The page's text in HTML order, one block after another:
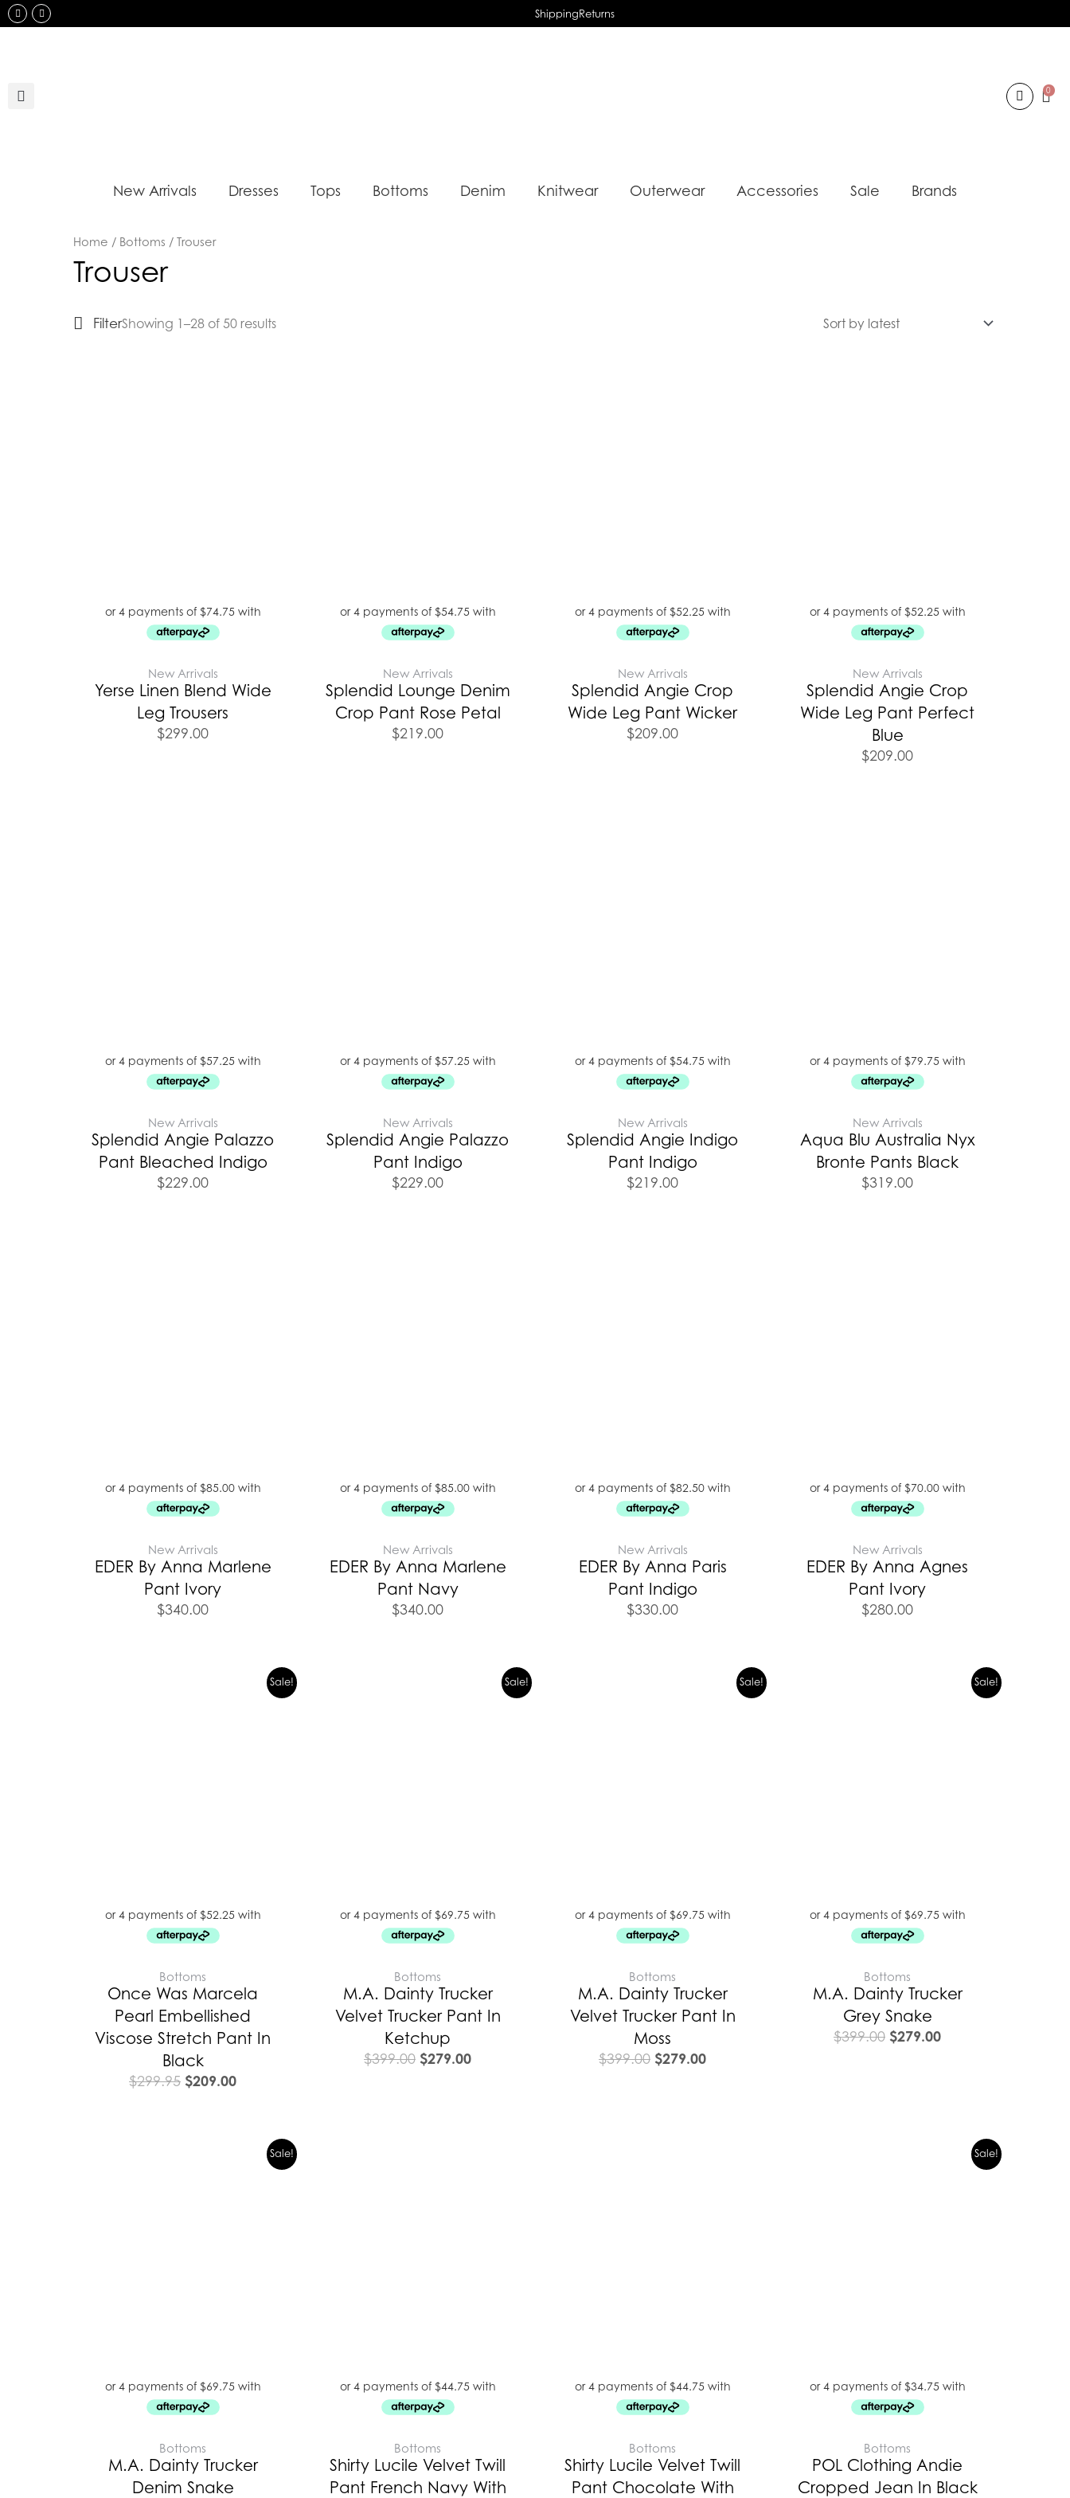
Skip
to
InstagramFacebook ShippingReturns
0
New Arrivals Dresses Tops Bottoms Denim Knitwear Outerwear Accessories Sale Brands
Home / Bottoms / Trouser
Trouser
FilterShowing 1–28 of 50 results
New Arrivals
Yerse Linen Blend Wide
Leg Trousers
$299.00
New Arrivals
Splendid Lounge Denim
Crop Pant Rose Petal
$219.00
New Arrivals
Splendid Angie Crop
Wide Leg Pant Wicker
$209.00
New Arrivals
Splendid Angie Crop
Wide Leg Pant Perfect
Blue
$209.00
New Arrivals
Splendid Angie Palazzo
Pant Bleached Indigo
$229.00
New Arrivals
Splendid Angie Palazzo
Pant Indigo
$229.00
New Arrivals
Splendid Angie Indigo
Pant Indigo
$219.00
New Arrivals
Aqua Blu Australia Nyx
Bronte Pants Black
$319.00
New Arrivals
EDER By Anna Marlene
Pant Ivory
$340.00
New Arrivals
EDER By Anna Marlene
Pant Navy
$340.00
New Arrivals
EDER By Anna Paris
Pant Indigo
$330.00
New Arrivals
EDER By Anna Agnes
Pant Ivory
$280.00
Sale!
Bottoms
Once Was Marcela
Pearl Embellished
Viscose Stretch Pant In
Black
$299.95 $209.00
Current
price
Sale!
Bottoms
M.A. Dainty Trucker
Velvet Trucker Pant In
Ketchup
$399.00 $279.00
Current
price
Sale!
Bottoms
M.A. Dainty Trucker
Velvet Trucker Pant In
Moss
$399.00 $279.00
Current
price
Sale!
Bottoms
M.A. Dainty Trucker
Grey Snake
$399.00 $279.00
Current
price
Sale!
Bottoms
M.A. Dainty Trucker
Denim Snake
Current
price
Bottoms
Shirty Lucile Velvet Twill
Pant French Navy With
Bottoms
Shirty Lucile Velvet Twill
Pant Chocolate With
Sale!
Bottoms
POL Clothing Andie
Cropped Jean In Black
Current
price